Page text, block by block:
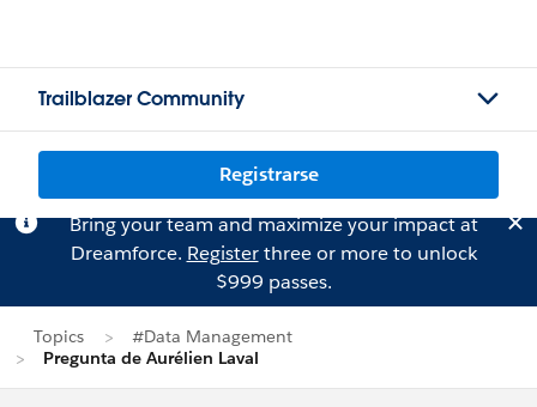
Trailblazer Community
Registrarse
Bring your team and maximize your impact at
Dreamforce. Registerthree or more to unlock
$999 passes.
Topics
#Data Management
Pregunta de Aurélien Laval